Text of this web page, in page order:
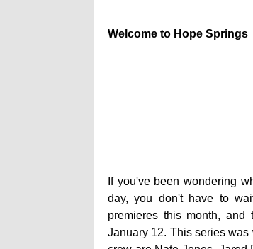
Welcome to Hope Springs
If you've been wondering
day, you don't have to
premieres this month,
January 12. This series